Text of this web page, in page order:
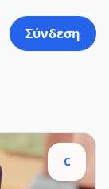
Σύνδεση
C